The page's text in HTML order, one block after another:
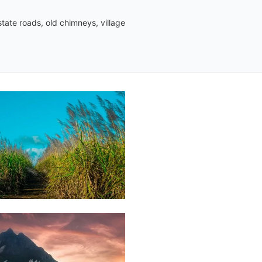
roads, old chimneys, village